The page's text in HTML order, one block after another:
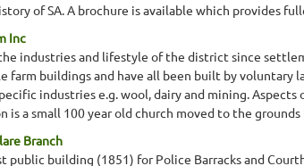
of SA. A brochure is available which provides
Inc
industries and lifestyle of the district since
buildings and have all been built by voluntary
industries e.g. wool, dairy and mining.
a small 100 year old church moved to the
Branch
public building (1851) for Police Barracks and